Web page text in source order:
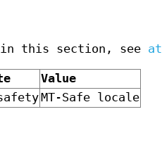
in this section, see
Value
MT-Safe locale